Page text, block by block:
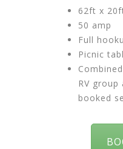
62ft x
50 amp
Full
Picnic
RV
booked